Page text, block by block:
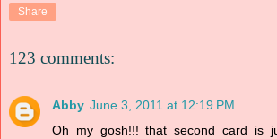
Share
123 comments:
Abby June 3, 2011 at 12:19 PM
Oh my gosh!!! that second card is